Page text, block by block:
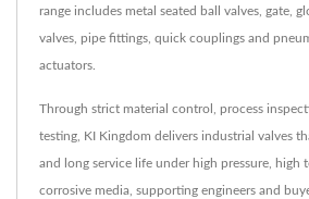
range includes metal seated ball valves, gate,
valves, pipe fittings, quick couplings and
actuators.
Through strict material control, process
testing, KI Kingdom delivers industrial valves
and long service life under high pressure, high
corrosive media, supporting engineers and